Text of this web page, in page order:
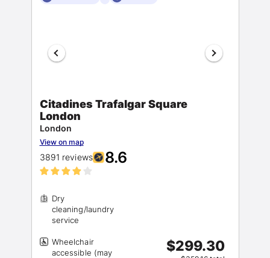
Citadines Trafalgar Square
London
London
View on map
3891 reviews 8.6
Dry
cleaning/laundry
Wheelchair
accessible (may
$299.30